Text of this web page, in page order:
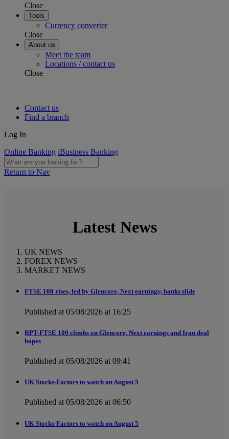
Close
Tools
Currency converter
Close
About us
Meet the team
Locations / contact us
Close
Contact us
Find a branch
Log In
Online Banking iBusiness Banking
Return to Nav
Latest News
UK NEWS
FOREX NEWS
MARKET NEWS
FTSE 100 rises, led by Glencore, Next earnings; banks slide
Published at 05/08/2026 at 16:25
RPT-FTSE 100 climbs on Glencore, Next earnings and Iran deal
hopes
Published at 05/08/2026 at 09:41
UK Stocks-Factors to watch on August 5
Published at 05/08/2026 at 06:50
UK Stocks-Factors to watch on August 5